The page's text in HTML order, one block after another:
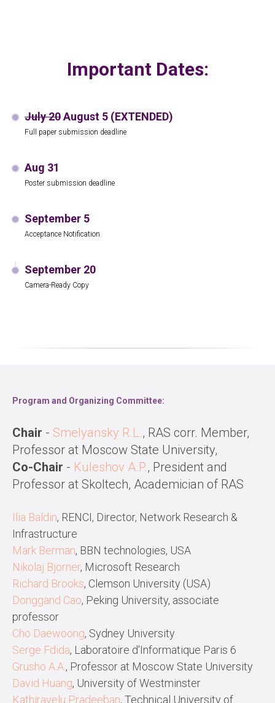
Important Dates:
July 20August 5 (EXTENDED)
Full paper submission deadline
Aug 31
Poster submission deadline
September 5
Acceptance Notification
September 20
Camera-Ready Copy
Program and Organizing Committee:
Chair - Smelyansky R.L., RAS corr. Member,
Professor at Moscow State University,
Co-Chair - Kuleshov A.P., President and
Professor at Skoltech, Academician of RAS
Ilia Baldin, RENCI, Director, Network Research &
Infrastructure
Mark Berman, BBN technologies, USA
Nikolaj Bjorner, Microsoft Research
Richard Brooks, Clemson University (USA)
Donggand Cao, Peking University, associate
professor
Cho Daewoong, Sydney University
Serge Fdida, Laboratoire d'Informatique Paris 6
Grusho A.A., Professor at Moscow State University
David Huang, University of Westminster
Kathiravelu Pradeeban, Technical University of